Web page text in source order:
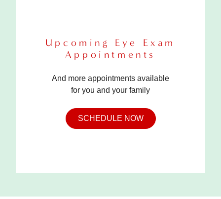
Upcoming Eye Exam
Appointments
And more appointments available
for you and your family
SCHEDULE NOW